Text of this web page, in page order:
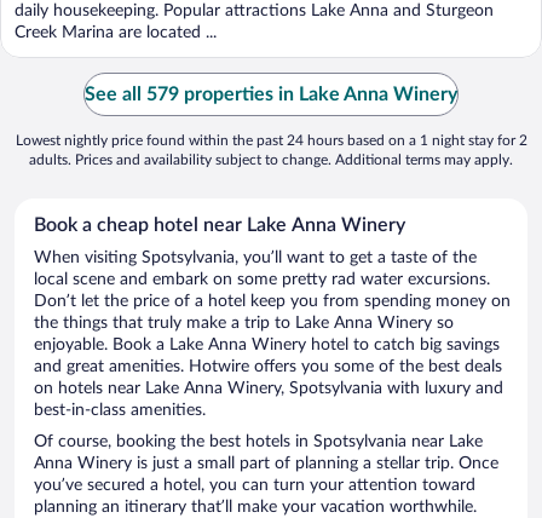
daily housekeeping. Popular attractions Lake Anna and Sturgeon
Creek Marina are located ...
See all 579 properties in Lake Anna Winery
Lowest nightly price found within the past 24 hours based on a 1 night stay for 2
adults. Prices and availability subject to change. Additional terms may apply.
Book a cheap hotel near Lake Anna Winery
When visiting Spotsylvania, you’ll want to get a taste of the
local scene and embark on some pretty rad water excursions.
Don’t let the price of a hotel keep you from spending money on
the things that truly make a trip to Lake Anna Winery so
enjoyable. Book a Lake Anna Winery hotel to catch big savings
and great amenities. Hotwire offers you some of the best deals
on hotels near Lake Anna Winery, Spotsylvania with luxury and
best-in-class amenities.
Of course, booking the best hotels in Spotsylvania near Lake
Anna Winery is just a small part of planning a stellar trip. Once
you’ve secured a hotel, you can turn your attention toward
planning an itinerary that’ll make your vacation worthwhile.